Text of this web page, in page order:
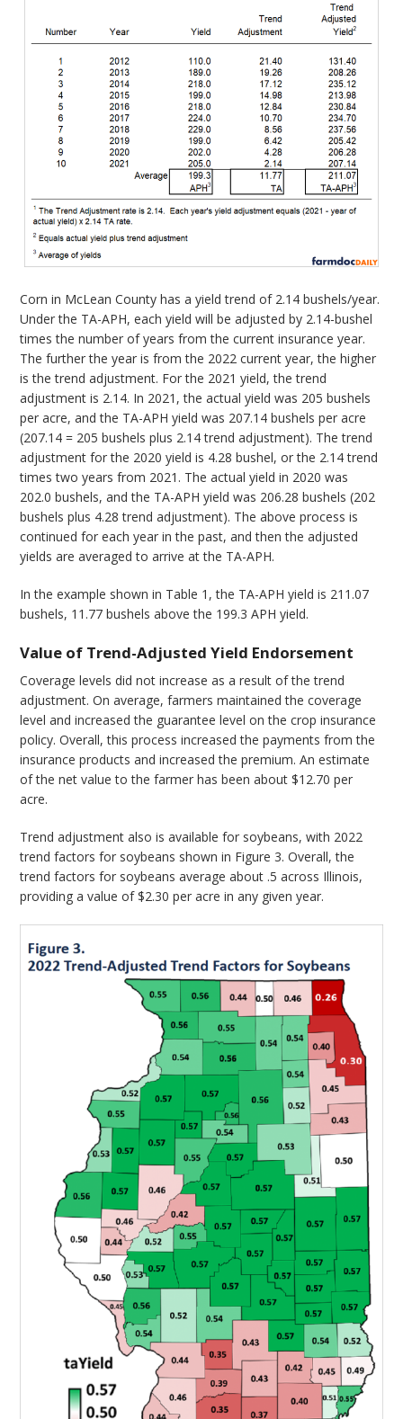
Corn in McLean County has a yield trend of 2.14 bushels/year.
Under the TA-APH, each yield will be adjusted by 2.14-bushel
times the number of years from the current insurance year.
The further the year is from the 2022 current year, the higher
is the trend adjustment. For the 2021 yield, the trend
adjustment is 2.14. In 2021, the actual yield was 205 bushels
per acre, and the TA-APH yield was 207.14 bushels per acre
(207.14 = 205 bushels plus 2.14 trend adjustment). The trend
adjustment for the 2020 yield is 4.28 bushel, or the 2.14 trend
times two years from 2021. The actual yield in 2020 was
202.0 bushels, and the TA-APH yield was 206.28 bushels (202
bushels plus 4.28 trend adjustment). The above process is
continued for each year in the past, and then the adjusted
yields are averaged to arrive at the TA-APH.
In the example shown in Table 1, the TA-APH yield is 211.07
bushels, 11.77 bushels above the 199.3 APH yield.
Value of Trend-Adjusted Yield Endorsement
Coverage levels did not increase as a result of the trend
adjustment. On average, farmers maintained the coverage
level and increased the guarantee level on the crop insurance
policy. Overall, this process increased the payments from the
insurance products and increased the premium. An estimate
of the net value to the farmer has been about $12.70 per
acre.
Trend adjustment also is available for soybeans, with 2022
trend factors for soybeans shown in Figure 3. Overall, the
trend factors for soybeans average about .5 across Illinois,
providing a value of $2.30 per acre in any given year.